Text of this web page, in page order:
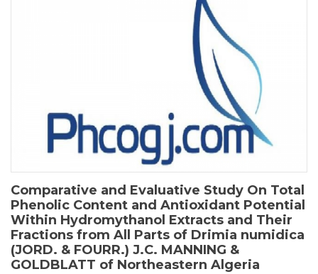
Comparative and Evaluative Study On Total
Phenolic Content and Antioxidant Potential
Within Hydromythanol Extracts and Their
Fractions from All Parts of Drimia numidica
(JORD. & FOURR.) J.C. MANNING &
GOLDBLATT of Northeastern Algeria